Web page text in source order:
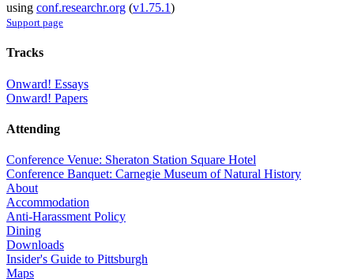
using conf.researchr.org (v1.75.1)
Support page
Tracks
Onward! Essays
Onward! Papers
Attending
Conference Venue: Sheraton Station Square Hotel
Conference Banquet: Carnegie Museum of Natural History
About
Accommodation
Anti-Harassment Policy
Dining
Downloads
Insider's Guide to Pittsburgh
Maps